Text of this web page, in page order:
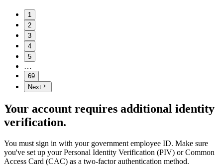
1
2
3
4
5
…
69
Next
Your account requires additional identity
verification.
You must sign in with your government employee ID. Make sure
you've set up your Personal Identity Verification (PIV) or Common
Access Card (CAC) as a two-factor authentication method.